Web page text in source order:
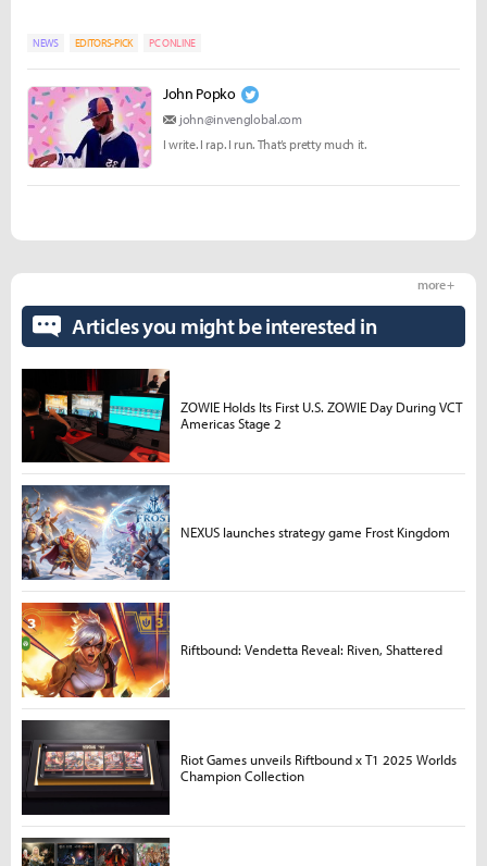
NEWS EDITORS-PICK PC ONLINE
John Popko
john@invenglobal.com
I write. I rap. I run. That’s pretty much it.
Articles you might be interested in
more +
ZOWIE Holds Its First U.S. ZOWIE Day During VCT
Americas Stage 2
NEXUS launches strategy game Frost Kingdom
Riftbound: Vendetta Reveal: Riven, Shattered
Riot Games unveils Riftbound x T1 2025 Worlds
Champion Collection